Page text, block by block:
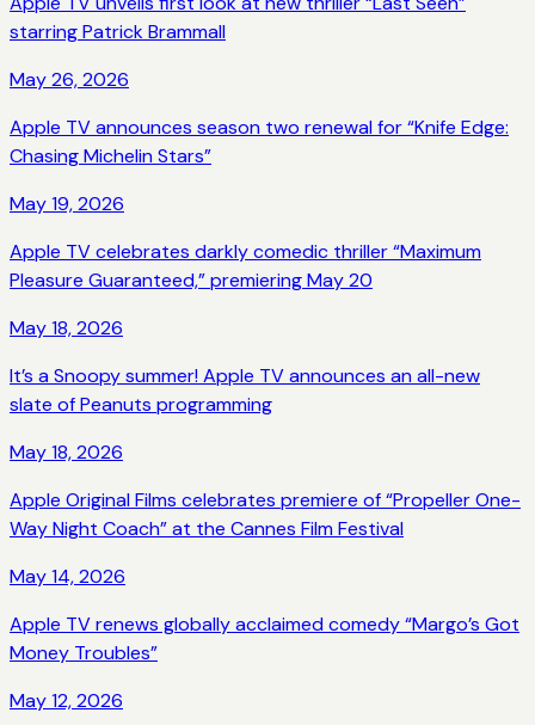
starring Patrick Brammall
May 26, 2026
Apple TV announces season two renewal for “Knife Edge:
Chasing Michelin Stars”
May 19, 2026
Apple TV celebrates darkly comedic thriller “Maximum
Pleasure Guaranteed,” premiering May 20
May 18, 2026
It’s a Snoopy summer! Apple TV announces an all-new
slate of Peanuts programming
May 18, 2026
Apple Original Films celebrates premiere of “Propeller One-
Way Night Coach” at the Cannes Film Festival
May 14, 2026
Apple TV renews globally acclaimed comedy “Margo’s Got
Money Troubles”
May 12, 2026